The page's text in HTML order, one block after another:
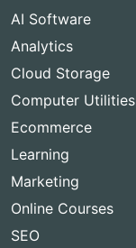
AI Software
Analytics
Cloud Storage
Computer Utilities
Ecommerce
Learning
Marketing
Online Courses
SEO